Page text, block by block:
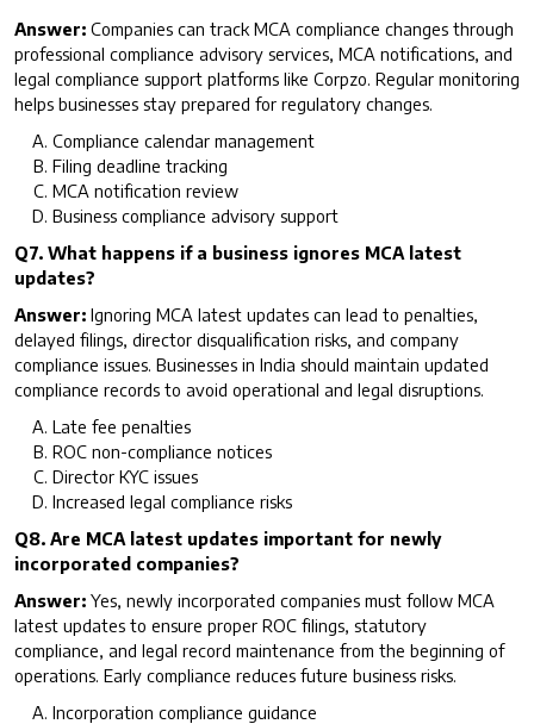
Answer: Companies can track MCA compliance changes through
professional compliance advisory services, MCA notifications, and
legal compliance support platforms like Corpzo. Regular monitoring
helps businesses stay prepared for regulatory changes.
Compliance calendar management
Filing deadline tracking
MCA notification review
Business compliance advisory support
Q7. What happens if a business ignores MCA latest
updates?
Answer: Ignoring MCA latest updates can lead to penalties,
delayed filings, director disqualification risks, and company
compliance issues. Businesses in India should maintain updated
compliance records to avoid operational and legal disruptions.
Late fee penalties
ROC non-compliance notices
Director KYC issues
Increased legal compliance risks
Q8. Are MCA latest updates important for newly
incorporated companies?
Answer: Yes, newly incorporated companies must follow MCA
latest updates to ensure proper ROC filings, statutory
compliance, and legal record maintenance from the beginning of
operations. Early compliance reduces future business risks.
Incorporation compliance guidance